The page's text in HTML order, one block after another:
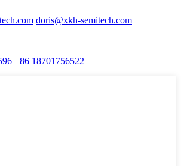
doris@xkh-semitech.com
+86 18701756522